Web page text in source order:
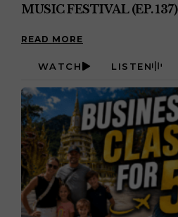
MUSIC FESTIVAL (EP. 137)
READ MORE
WATCH LISTEN